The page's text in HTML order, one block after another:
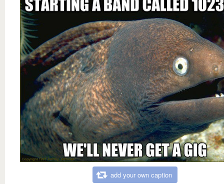
add your own caption